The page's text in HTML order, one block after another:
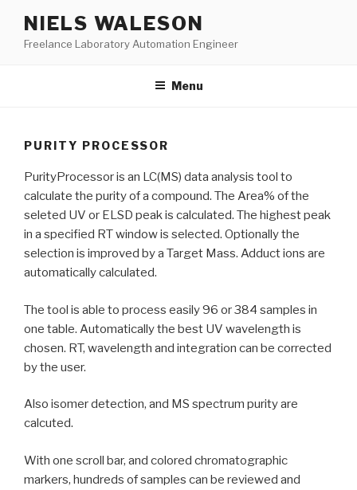
content
NIELS WALESON
Freelance Laboratory Automation Engineer
Menu
PURITY PROCESSOR
PurityProcessor is an LC(MS) data analysis tool to
calculate the purity of a compound. The Area% of the
seleted UV or ELSD peak is calculated. The highest peak
in a specified RT window is selected. Optionally the
selection is improved by a Target Mass. Adduct ions are
automatically calculated.
The tool is able to process easily 96 or 384 samples in
one table. Automatically the best UV wavelength is
chosen. RT, wavelength and integration can be corrected
by the user.
Also isomer detection, and MS spectrum purity are
calcuted.
With one scroll bar, and colored chromatographic
markers, hundreds of samples can be reviewed and